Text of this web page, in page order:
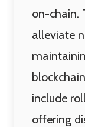
on-chain.
alleviate
include
offering